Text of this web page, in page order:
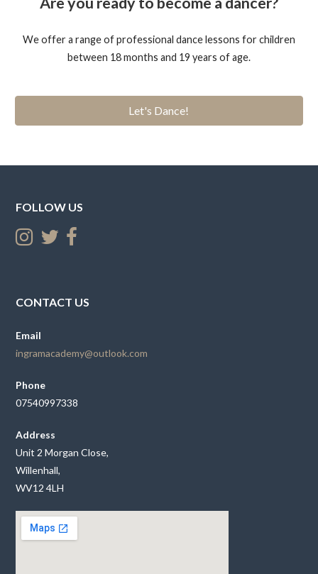
We offer a range of professional dance lessons for children
between 18 months and 19 years of age.
Let's Dance!
FOLLOW US
CONTACT US
Email
ingramacademy@outlook.com
Phone
07540997338
Address
Unit 2 Morgan Close,
Willenhall,
WV12 4LH